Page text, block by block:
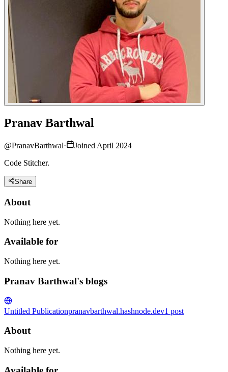
Pranav Barthwal
@PranavBarthwal·
Joined April 2024
Code Stitcher.
Share
About
Nothing here yet.
Available for
Nothing here yet.
Pranav Barthwal's blogs
Untitled Publicationpranavbarthwal.hashnode.dev1 post
About
Nothing here yet.